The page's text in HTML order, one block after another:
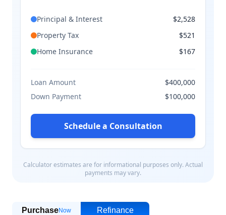
PurchaseNow Refinance